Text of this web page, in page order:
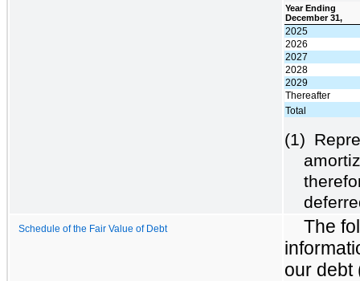
Year Ending
December 31,
2025
2026
2027
2028
2029
Thereafter
Total
(1)
Schedule of the Fair Value of Debt
The
our debt